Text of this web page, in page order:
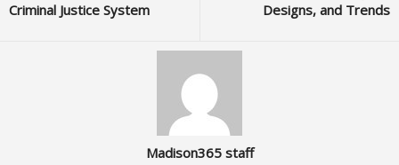
Criminal Justice System
Designs, and Trends
Madison365 staff